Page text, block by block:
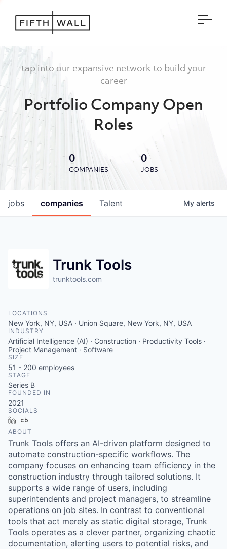
tap into our expansive network to build your
career
Portfolio Company Open
Roles
0
COMPANIES
0
JOBS
jobs companies Talent My alerts
Trunk Tools
trunktools.com
LOCATIONS
New York, NY, USA · Union Square, New York, NY, USA
INDUSTRY
Artificial Intelligence (AI) · Construction · Productivity Tools ·
Project Management · Software
SIZE
51 - 200 employees
STAGE
Series B
FOUNDED IN
2021
SOCIALS
LinkedIn
ABOUT
Trunk Tools offers an AI-driven platform designed to
automate construction-specific workflows. The
company focuses on enhancing team efficiency in the
construction industry through tailored solutions. It
supports a wide range of users, including
superintendents and project managers, to streamline
operations on job sites. In contrast to conventional
tools that act merely as static digital storage, Trunk
Tools operates as a clever partner, organizing chaotic
documentation, alerting users to potential risks, and